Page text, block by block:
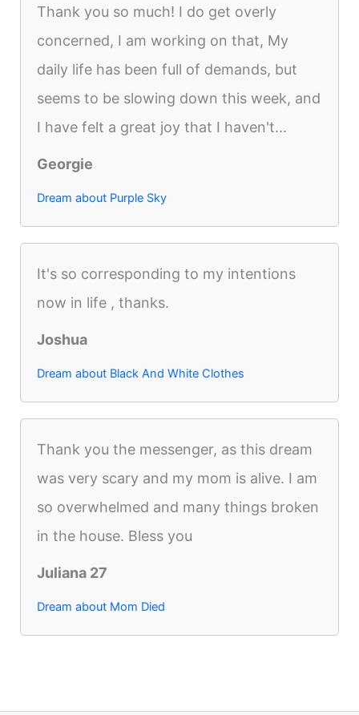
Thank you so much! I do get overly
concerned, I am working on that, My
daily life has been full of demands, but
seems to be slowing down this week, and
I have felt a great joy that I haven't...
Georgie
Dream about Purple Sky
It's so corresponding to my intentions
now in life , thanks.
Joshua
Dream about Black And White Clothes
Thank you the messenger, as this dream
was very scary and my mom is alive. I am
so overwhelmed and many things broken
in the house. Bless you
Juliana 27
Dream about Mom Died